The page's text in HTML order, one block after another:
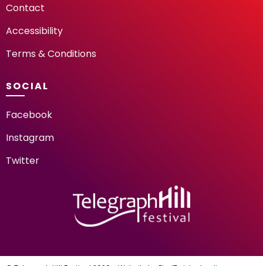
Contact
Accessibility
Terms & Conditions
SOCIAL
Facebook
Instagram
Twitter
TELEGRAPH HILL